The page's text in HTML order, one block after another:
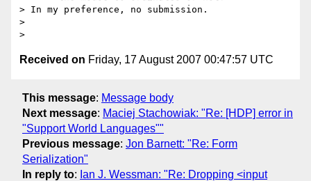
Received on Friday, 17 August 2007 00:47:57 UTC
This message: Message body
Next message: Maciej Stachowiak: "Re: [HDP] error in
"Support World Languages""
Previous message: Jon Barnett: "Re: Form
Serialization"
In reply to: Ian J. Wessman: "Re: Dropping <input